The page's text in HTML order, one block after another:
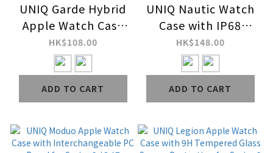
UNIQ Garde Hybrid
Apple Watch Case
with Screen
Protection for
Series 6 / SE / 5 / 4
HK$108.00
ADD TO CART
UNIQ Nautic Watch
Case with IP68
Water-Resistant
Curved Tempered
Glass Screen
Protection for
Series 10 / 9 / 8 / 7
HK$148.00
ADD TO CART